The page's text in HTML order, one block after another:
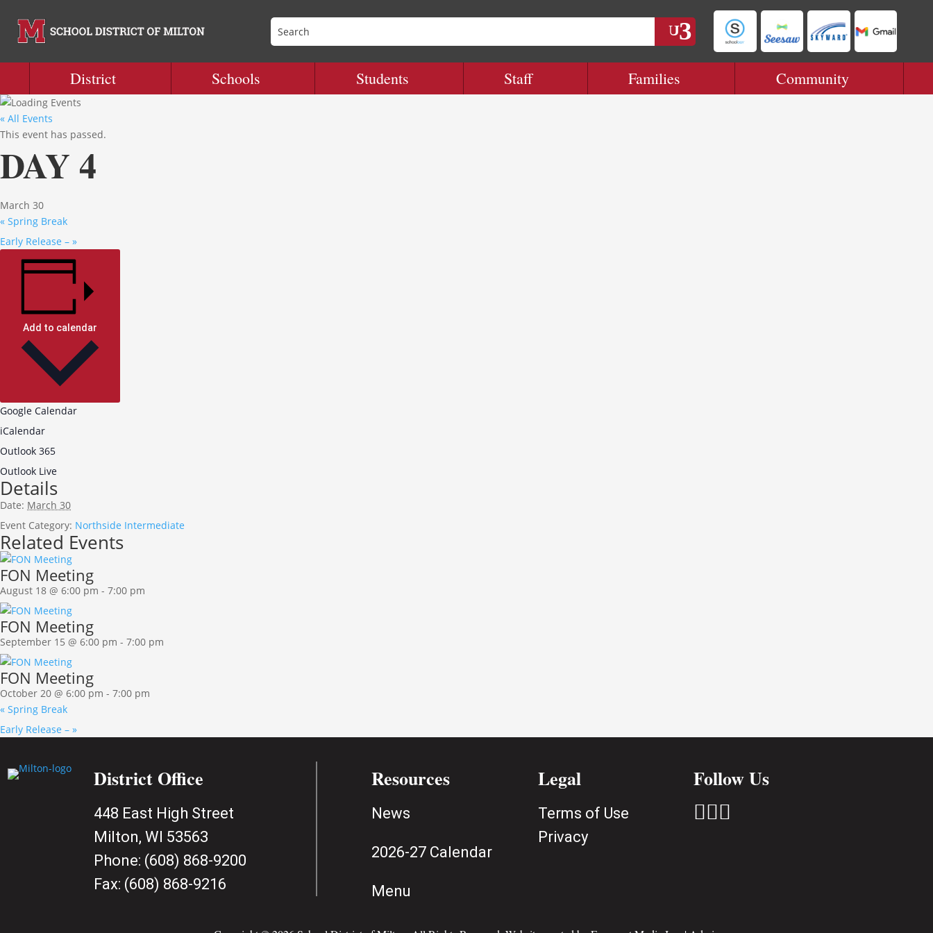
District Schools Students Staff Families Community
« All Events
This event has passed.
DAY 4
March 30
« Spring Break
Early Release – »
Add to calendar
Google Calendar
iCalendar
Outlook 365
Outlook Live
Details
Date: March 30
Event Category: Northside Intermediate
Related Events
FON Meeting
August 18 @ 6:00 pm - 7:00 pm
FON Meeting
September 15 @ 6:00 pm - 7:00 pm
FON Meeting
October 20 @ 6:00 pm - 7:00 pm
« Spring Break
Early Release – »
District Office
448 East High Street
Milton, WI 53563
Phone: (608) 868-9200
Fax: (608) 868-9216
Resources
News
2026-27 Calendar
Menu
Legal
Terms of Use
Privacy
Follow Us
